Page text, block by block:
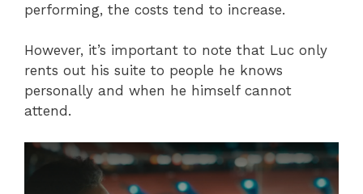
performing, the costs tend to increase.
However, it’s important to note that Luc only
rents out his suite to people he knows
personally and when he himself cannot
attend.